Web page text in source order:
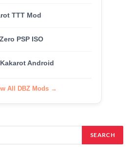
TTT Mod
PSP ISO
Android
All DBZ Mods →